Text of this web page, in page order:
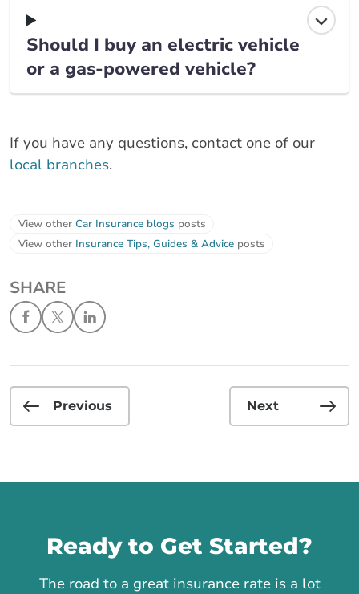
Should I buy an electric vehicle
or a gas-powered vehicle?
If you have any questions, contact one of our
local branches.
View other Car Insurance blogs posts
View other Insurance Tips, Guides & Advice posts
SHARE
Previous Next
Ready to Get Started?
The road to a great insurance rate is a lot